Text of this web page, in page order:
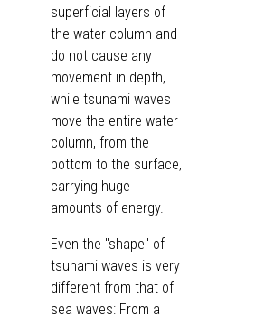
superficial layers of
the water column and
do not cause any
movement in depth,
while tsunami waves
move the entire water
column, from the
bottom to the surface,
carrying huge
amounts of energy.
Even the "shape" of
tsunami waves is very
different from that of
sea waves: From a